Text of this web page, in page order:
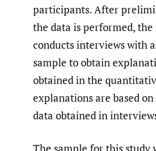
participants. After
the data is performed,
conducts interviews with
sample to obtain
obtained in the
explanations are based
data obtained in